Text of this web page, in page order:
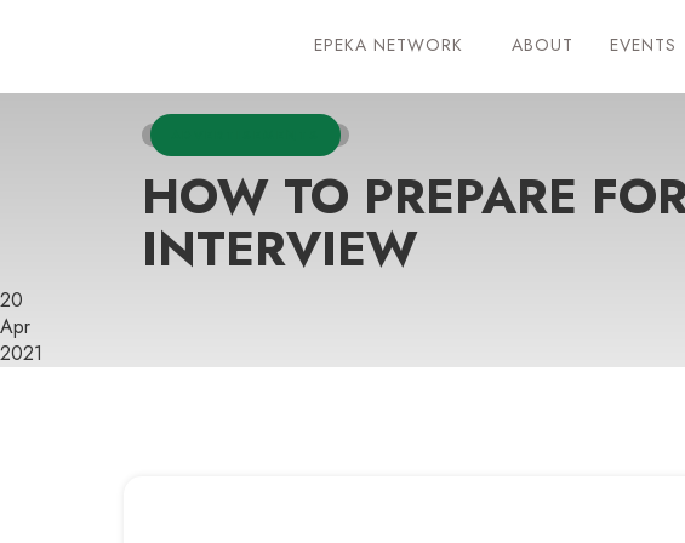
EPEKA NETWORK ABOUT EVENTS
HOW TO PREPARE
INTERVIEW
20
Apr
2021